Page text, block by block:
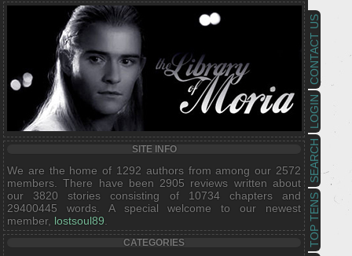
TOP TENS
SEARCH
LOGIN
CONTACT US
SITE INFO
We are the home of 1292 authors from among our 2572
members. There have been 2905 reviews written about
our 3820 stories consisting of 10734 chapters and
29400445 words. A special welcome to our newest
member, lostsoul89
CATEGORIES